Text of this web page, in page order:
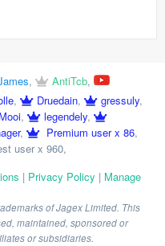
, AntiTcb,
, Druedain, gressuly,
Mooi, legendely,
, Premium user x 86,
user x 960,
| Privacy Policy | Manage
of Jagex Limited. This
maintained, sponsored or
or subsidiaries.